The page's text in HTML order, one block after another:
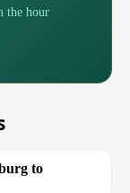
the hour
to